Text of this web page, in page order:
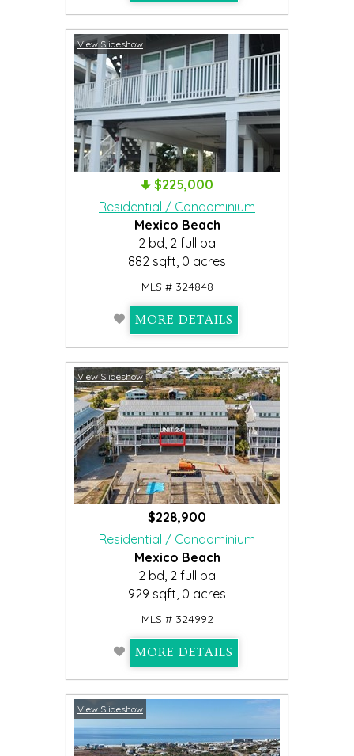
View Slideshow
$225,000
Residential / Condominium
Mexico Beach
2 bd, 2 full ba
882 sqft, 0 acres
MLS # 324848
MORE DETAILS
View Slideshow
$228,900
Residential / Condominium
Mexico Beach
2 bd, 2 full ba
929 sqft, 0 acres
MLS # 324992
MORE DETAILS
View Slideshow